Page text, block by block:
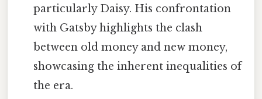
particularly Daisy. His confrontation
with Gatsby highlights the clash
between old money and new money,
showcasing the inherent inequalities of
the era.